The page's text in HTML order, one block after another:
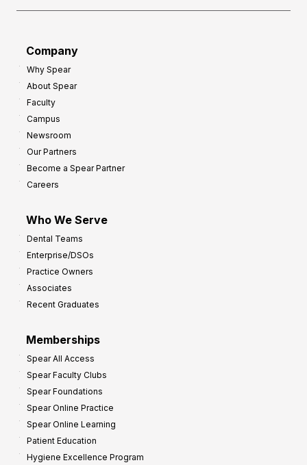
Company
Why Spear
About Spear
Faculty
Campus
Newsroom
Our Partners
Become a Spear Partner
Careers
Who We Serve
Dental Teams
Enterprise/DSOs
Practice Owners
Associates
Recent Graduates
Memberships
Spear All Access
Spear Faculty Clubs
Spear Foundations
Spear Online Practice
Spear Online Learning
Patient Education
Hygiene Excellence Program